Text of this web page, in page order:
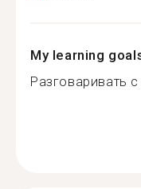
My learning
Разговаривать